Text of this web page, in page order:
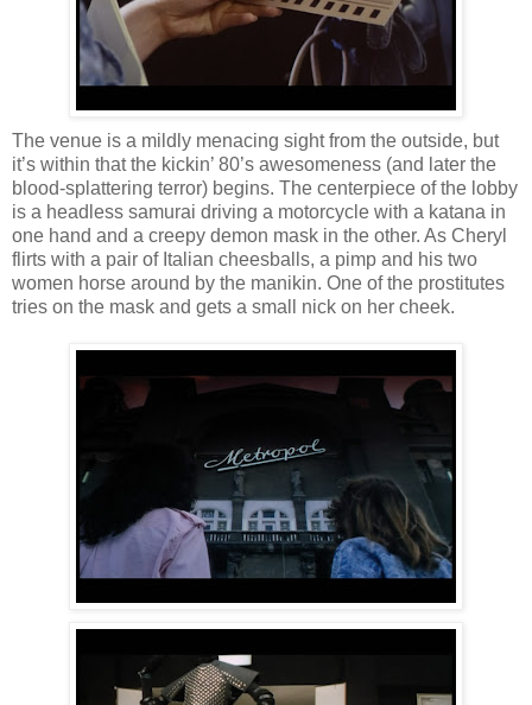
The venue is a mildly menacing sight from the outside, but
it’s within that the kickin’ 80’s awesomeness (and later the
blood-splattering terror) begins. The centerpiece of the lobby
is a headless samurai driving a motorcycle with a katana in
one hand and a creepy demon mask in the other. As Cheryl
flirts with a pair of Italian cheesballs, a pimp and his two
women horse around by the manikin. One of the prostitutes
tries on the mask and gets a small nick on her cheek.